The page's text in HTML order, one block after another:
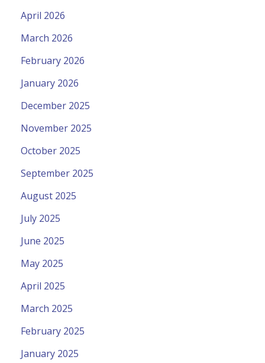
April 2026
March 2026
February 2026
January 2026
December 2025
November 2025
October 2025
September 2025
August 2025
July 2025
June 2025
May 2025
April 2025
March 2025
February 2025
January 2025